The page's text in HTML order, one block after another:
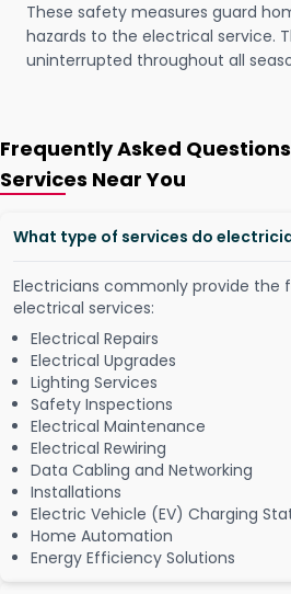
These safety measures guard
hazards to the electrical service.
uninterrupted throughout all
Frequently Asked
Services Near You
What type of services do
Electricians commonly provide the
electrical services:
Electrical Repairs
Electrical Upgrades
Lighting Services
Safety Inspections
Electrical Maintenance
Electrical Rewiring
Data Cabling and Networking
Installations
Electric Vehicle (EV) Charging
Home Automation
Energy Efficiency Solutions